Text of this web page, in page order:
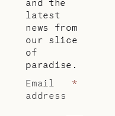
latest
news from
our slice
of
paradise.
Email
address
*